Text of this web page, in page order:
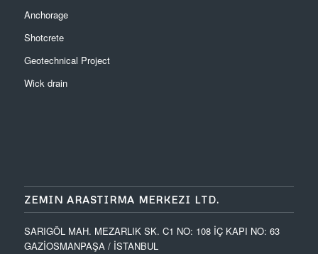
Anchorage
Shotcrete
Geotechnical Project
Wick drain
ZEMIN ARASTIRMA MERKEZI LTD.
SARIGÖL MAH. MEZARLIK SK. C1 NO: 108 İÇ KAPI NO: 63
GAZİOSMANPAŞA / İSTANBUL